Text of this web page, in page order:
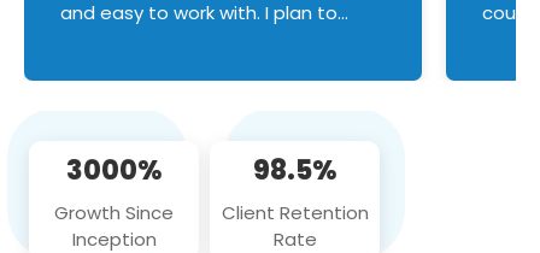
and easy to work with. I plan to
3000%
Growth Since
Inception
98.5%
Client Retention
Rate